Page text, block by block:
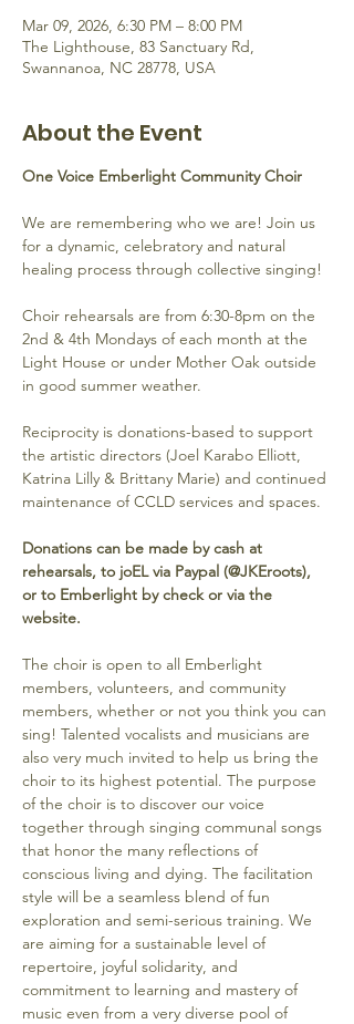
Mar 09, 2026, 6:30 PM – 8:00 PM
The Lighthouse, 83 Sanctuary Rd,
Swannanoa, NC 28778, USA
About the Event
One Voice Emberlight Community Choir
We are remembering who we are! Join us
for a dynamic, celebratory and natural
healing process through collective singing!
Choir rehearsals are from 6:30-8pm on the
2nd & 4th Mondays of each month at the
Light House or under Mother Oak outside
in good summer weather.
Reciprocity is donations-based to support
the artistic directors (Joel Karabo Elliott,
Katrina Lilly & Brittany Marie) and continued
maintenance of CCLD services and spaces.
Donations can be made by cash at
rehearsals, to joEL via Paypal (@JKEroots),
or to Emberlight by check or via the
website.
The choir is open to all Emberlight
members, volunteers, and community
members, whether or not you think you can
sing! Talented vocalists and musicians are
also very much invited to help us bring the
choir to its highest potential. The purpose
of the choir is to discover our voice
together through singing communal songs
that honor the many reflections of
conscious living and dying. The facilitation
style will be a seamless blend of fun
exploration and semi-serious training. We
are aiming for a sustainable level of
repertoire, joyful solidarity, and
commitment to learning and mastery of
music even from a very diverse pool of